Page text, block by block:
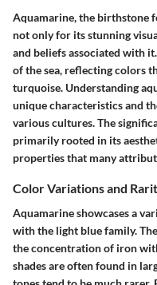
Aquamarine, the birthstone
not only for its stunning
and beliefs associated with
of the sea, reflecting colors
turquoise. Understanding
unique characteristics and
various cultures. The
primarily rooted in its
properties that many
Color Variations and
Aquamarine showcases a
with the light blue family.
the concentration of iron
shades are often found in